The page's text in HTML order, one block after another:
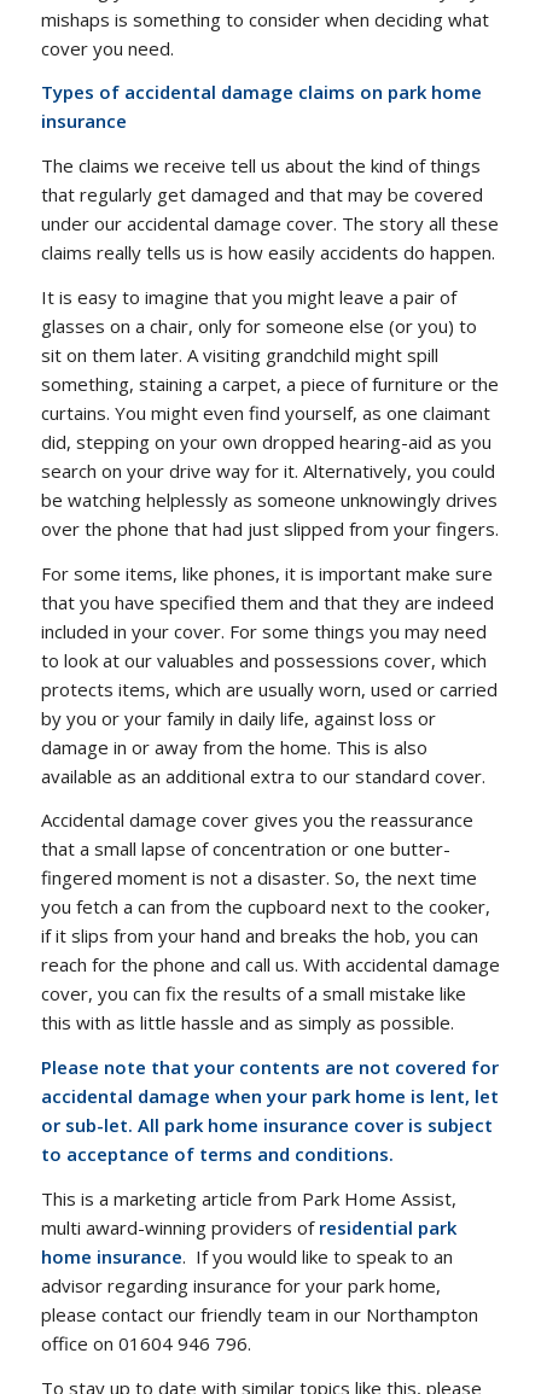
mishaps is something to consider when deciding what
cover you need.
Types of accidental damage claims on park home
insurance
The claims we receive tell us about the kind of things
that regularly get damaged and that may be covered
under our accidental damage cover. The story all these
claims really tells us is how easily accidents do happen.
It is easy to imagine that you might leave a pair of
glasses on a chair, only for someone else (or you) to
sit on them later. A visiting grandchild might spill
something, staining a carpet, a piece of furniture or the
curtains. You might even find yourself, as one claimant
did, stepping on your own dropped hearing-aid as you
search on your drive way for it. Alternatively, you could
be watching helplessly as someone unknowingly drives
over the phone that had just slipped from your fingers.
For some items, like phones, it is important make sure
that you have specified them and that they are indeed
included in your cover. For some things you may need
to look at our valuables and possessions cover, which
protects items, which are usually worn, used or carried
by you or your family in daily life, against loss or
damage in or away from the home. This is also
available as an additional extra to our standard cover.
Accidental damage cover gives you the reassurance
that a small lapse of concentration or one butter-
fingered moment is not a disaster. So, the next time
you fetch a can from the cupboard next to the cooker,
if it slips from your hand and breaks the hob, you can
reach for the phone and call us. With accidental damage
cover, you can fix the results of a small mistake like
this with as little hassle and as simply as possible.
Please note that your contents are not covered for
accidental damage when your park home is lent, let
or sub-let. All park home insurance cover is subject
to acceptance of terms and conditions.
This is a marketing article from Park Home Assist,
multi award-winning providers of residential park
home insurance. If you would like to speak to an
advisor regarding insurance for your park home,
please contact our friendly team in our Northampton
office on 01604 946 796.
To stay up to date with similar topics like this, please